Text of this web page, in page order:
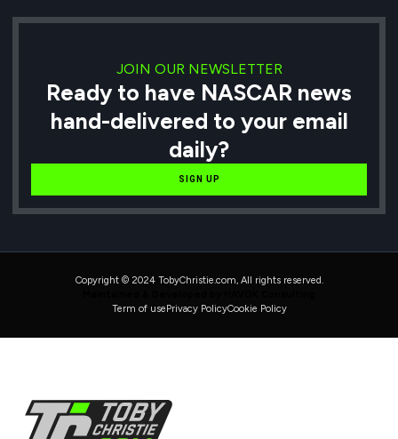
JOIN OUR NEWSLETTER
Ready to have NASCAR news
hand-delivered to your email
daily?
SIGN UP
Copyright © 2024 TobyChristie.com, All rights reserved.
Term of usePrivacy PolicyCookie Policy